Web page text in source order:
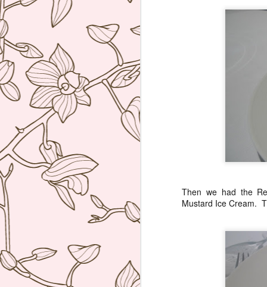
Then we had the
Mustard Ice Cream.